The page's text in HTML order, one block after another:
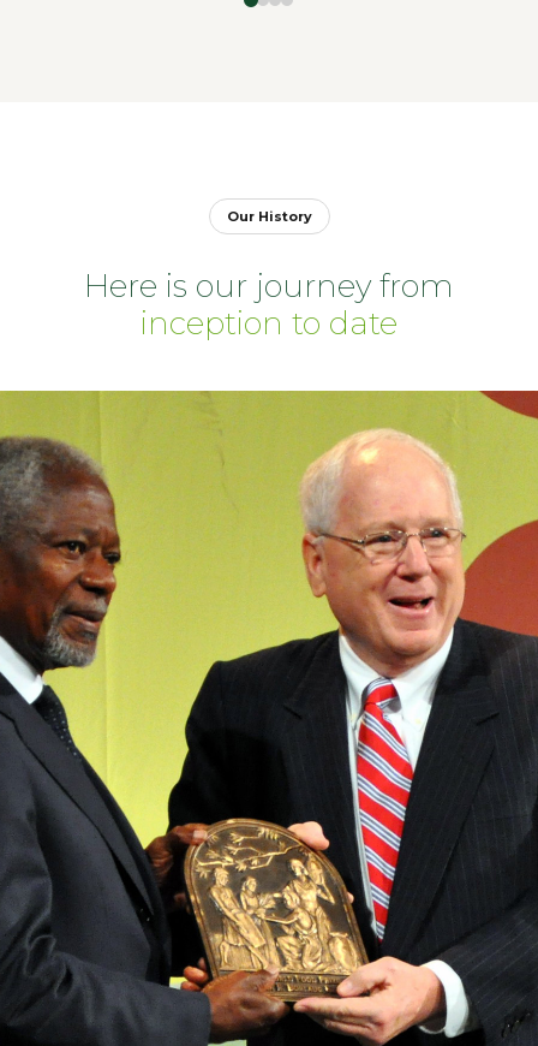
Our History
Here is our journey from
inception to date